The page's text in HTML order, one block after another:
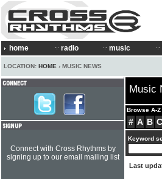
home radio music
LOCATION: HOME › MUSIC NEWS
Music
Browse A-
# A B C
Keyword
Last
Connect with Cross Rhythms by
signing up to our email mailing list